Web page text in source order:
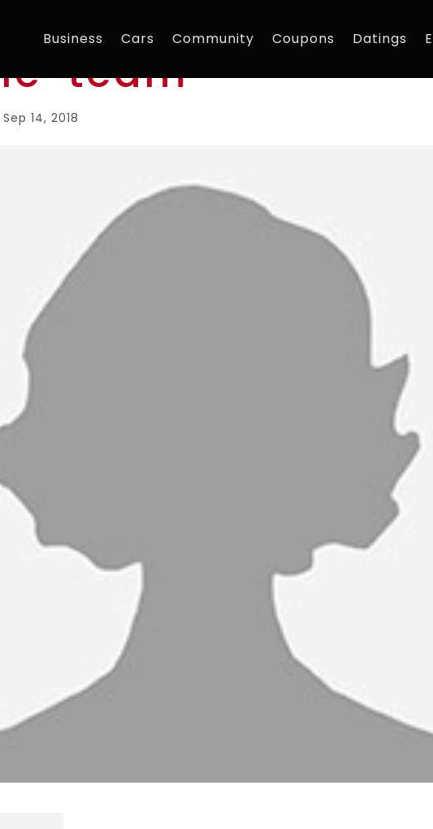
Business Cars Community Coupons Datings
team
Sep 14, 2018